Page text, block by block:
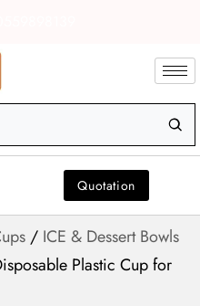
Quotation
/ ICE & Dessert Bowls
Plastic Cup for